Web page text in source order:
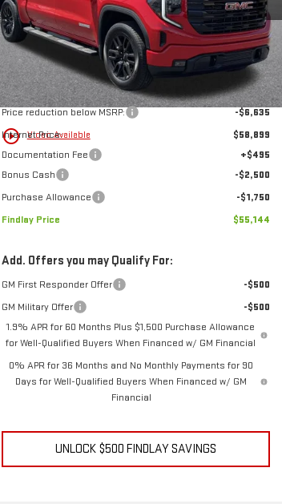
play_circle_outline Video Available
In Stock Ext. Int.
Less
MSRP:
$65,534
Price reduction below MSRP:
-$6,635
Internet Price:
$58,899
Documentation Fee
+$495
Bonus Cash
-$2,500
Purchase Allowance
-$1,750
Findlay Price
$55,144
Add. Offers you may Qualify For:
GM First Responder Offer
-$500
GM Military Offer
-$500
1.9% APR for 60 Months Plus $1,500 Purchase Allowance
for Well-Qualified Buyers When Financed w/ GM Financial
0% APR for 36 Months and No Monthly Payments for 90
Days for Well-Qualified Buyers When Financed w/ GM
Financial
UNLOCK $500 FINDLAY SAVINGS